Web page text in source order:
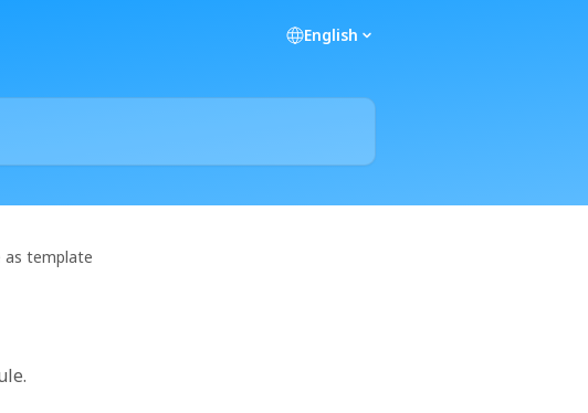
English
as template